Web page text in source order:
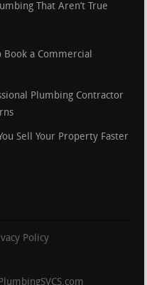
That Aren’t True
Book a Commercial
Plumbing Contractor
Sell Your Property Faster
Policy